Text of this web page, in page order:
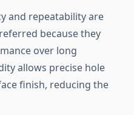
and repeatability are
because they
over long
allows precise hole
finish, reducing the